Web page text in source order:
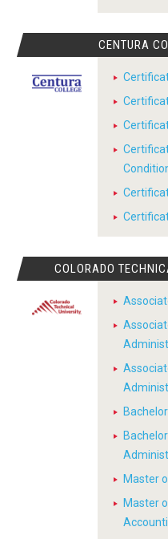
CENTURA
COLORADO
Master
Master